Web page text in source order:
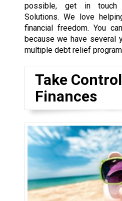
possible, get in touch
Solutions. We love
financial freedom. You
because we have several
multiple debt relief
Take
Finances